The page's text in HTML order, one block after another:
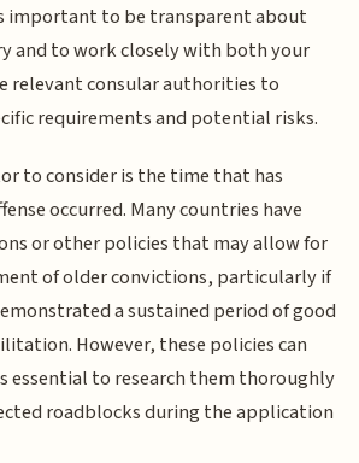
to be transparent about
and to work closely with both your
relevant consular authorities to
requirements and potential risks.
to consider is the time that has
occurred. Many countries have
or other policies that may allow for
of older convictions, particularly if
a sustained period of good
However, these policies can
essential to research them thoroughly
roadblocks during the application